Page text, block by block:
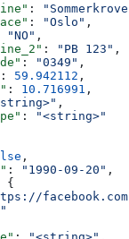
:
: "Oslo" ,
"NO" ,
: "PB 123" ,
: "0349" ,
: 59.942112 ,
: 10.716991 ,
,
:
"<string>"
,
: "1990-09-20" ,
{